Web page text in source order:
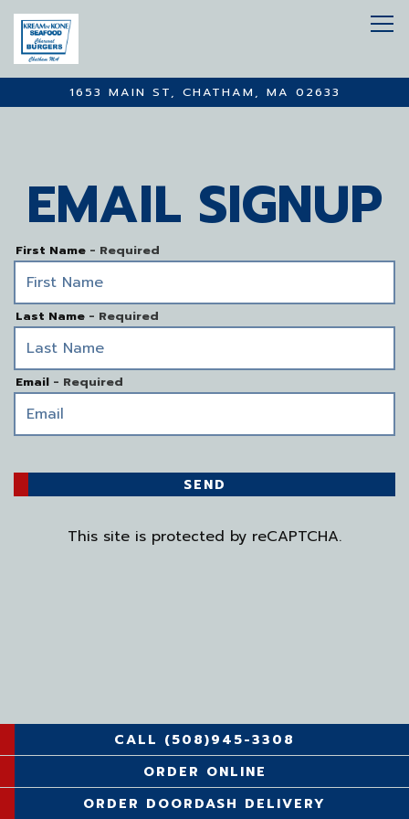
1653 MAIN ST, CHATHAM, MA 02633
EMAIL SIGNUP
First Name - Required
Last Name - Required
Email - Required
SEND
This site is protected by reCAPTCHA.
CALL (508)945-3308
ORDER ONLINE
ORDER DOORDASH DELIVERY